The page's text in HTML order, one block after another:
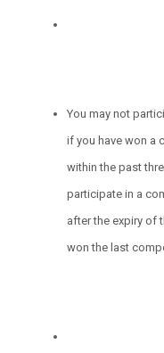
You may not
if you have won a
within the past
participate in a
after the expiry of
won the last